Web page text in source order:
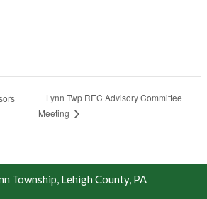
Lynn Twp REC Advisory Committee
Meeting
Township, Lehigh County, PA